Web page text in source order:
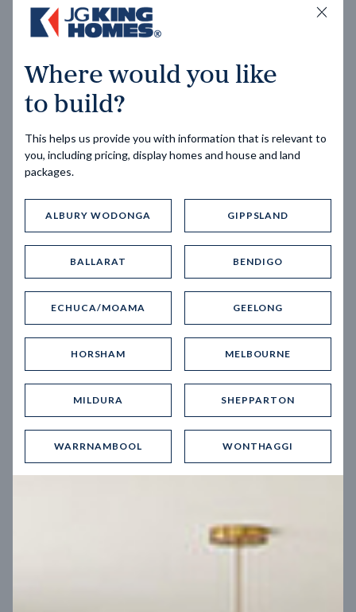
VIEW COLLECTION
Trending home designs
12.5mBlock width
Where would you like
to build?
This helps us provide you with information that is relevant to
you, including pricing, display homes and house and land
packages.
ALBURY WODONGA GIPPSLAND
BALLARAT BENDIGO
ECHUCA/MOAMA GEELONG
HORSHAM MELBOURNE
MILDURA SHEPPARTON
WARRNAMBOOL WONTHAGGI